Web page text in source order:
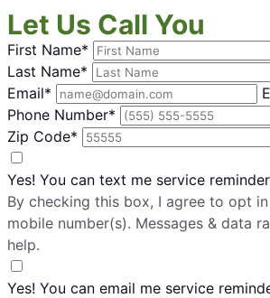
Let Us Call You
First Name*
Last Name*
Email*
Phone Number*
Zip Code*
Yes! You can text me service
By checking this box, I agree to opt
mobile number(s). Messages & data
help.
Yes! You can email me service